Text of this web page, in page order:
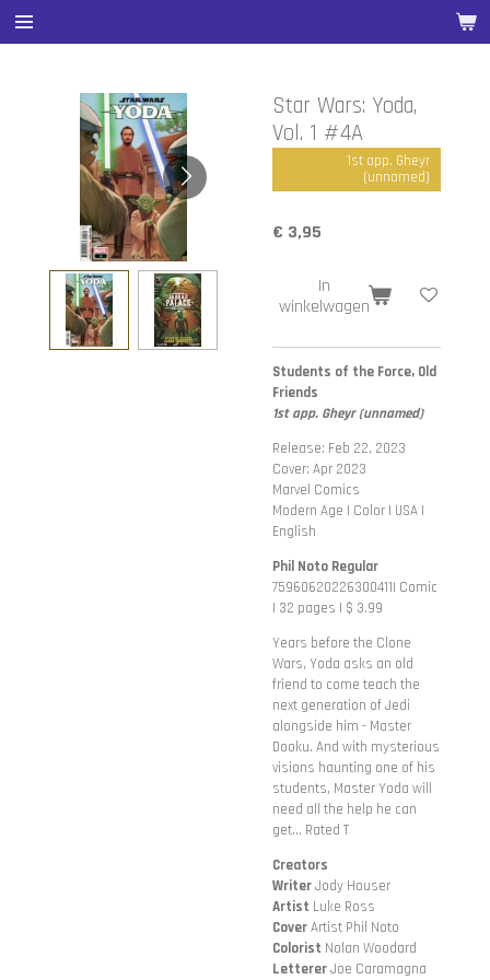
Ga
direct
hoofdinhoud
Star Wars: Yoda,
Vol. 1 #4A
1st app. Gheyr
(unnamed)
€ 3,95
In
winkelwagen
Students of the Force, Old
Friends
1st app. Gheyr (unnamed)
Release: Feb 22, 2023
Cover: Apr 2023
Marvel Comics
Modern Age | Color | USA |
English
Phil Noto Regular
75960620226300411| Comic
| 32 pages | $ 3.99
Years before the Clone
Wars, Yoda asks an old
friend to come teach the
next generation of Jedi
alongside him - Master
Dooku. And with mysterious
visions haunting one of his
students, Master Yoda will
need all the help he can
get... Rated T
Creators
WriterJody Houser
Artist Luke Ross
CoverArtist Phil Noto
Colorist Nolan Woodard
LettererJoe Caramagna